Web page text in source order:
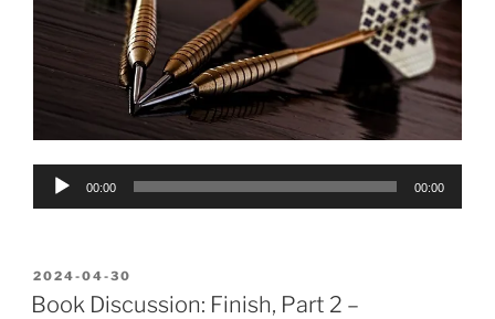
Audio
00:00 00:00
POSTED
ON
2024-04-30
Book Discussion: Finish, Part 2 –